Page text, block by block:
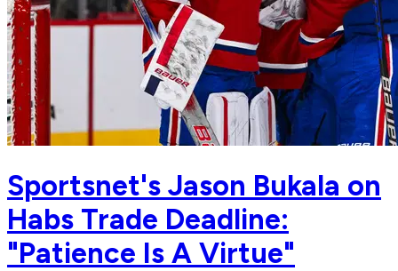
Sportsnet's Jason Bukala on
Habs Trade Deadline:
"Patience Is A Virtue"